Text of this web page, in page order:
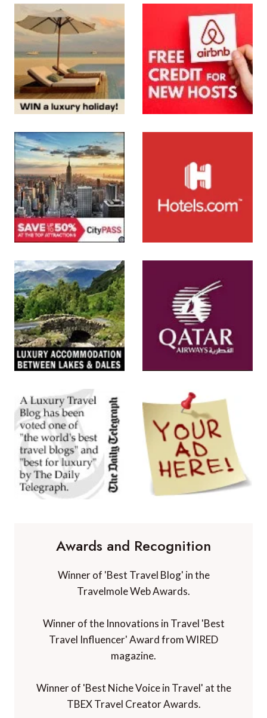
Awards and Recognition
Winner of 'Best Travel Blog' in the
Travelmole Web Awards.
Winner of the Innovations in Travel 'Best
Travel Influencer' Award from WIRED
magazine.
Winner of 'Best Niche Voice in Travel' at the
TBEX Travel Creator Awards.